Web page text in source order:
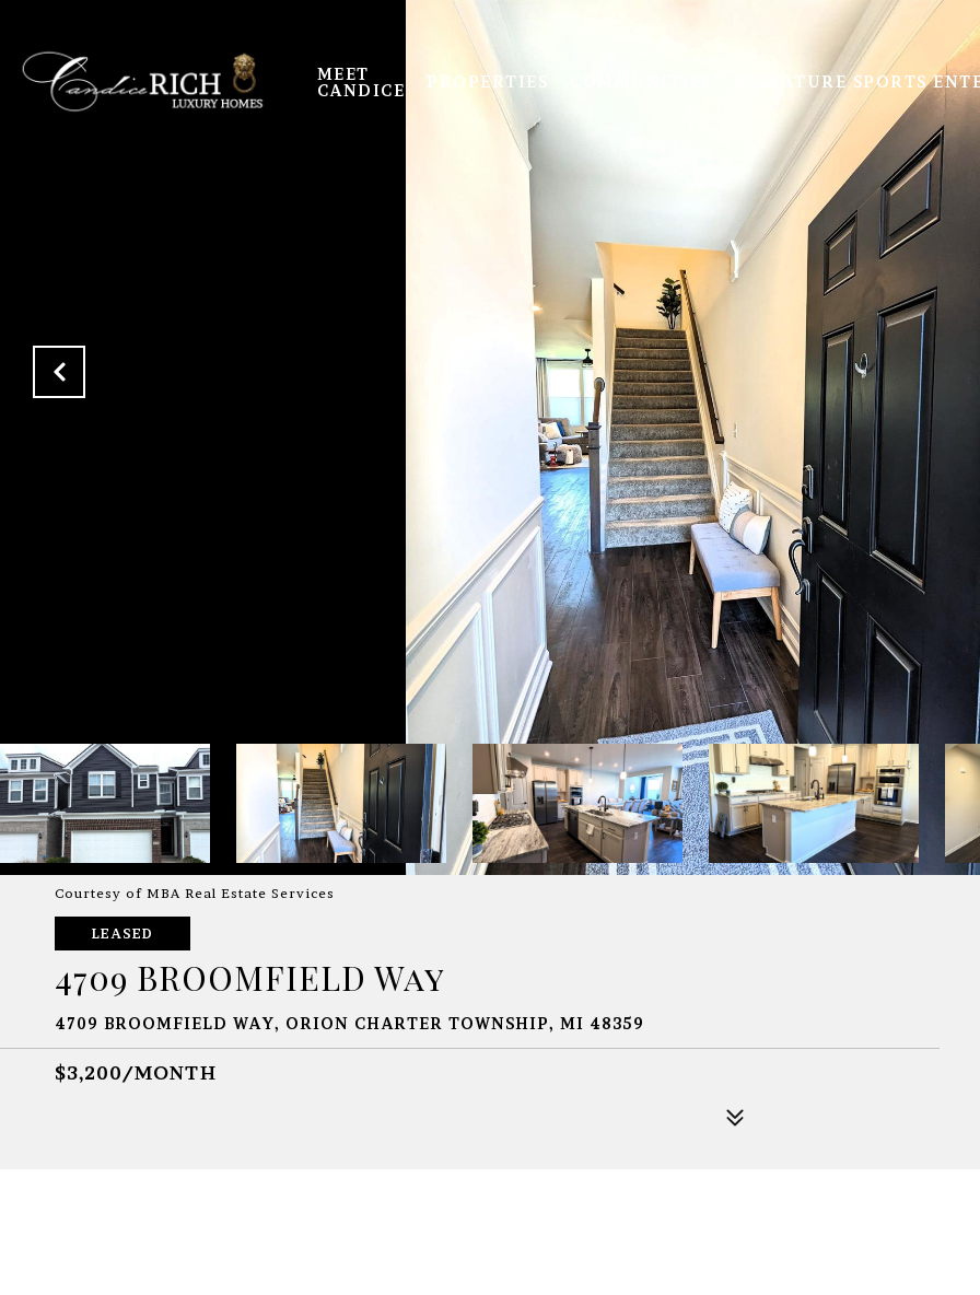
MEET
CANDICE
PROPERTIES SIGNATURE SPORTS
Courtesy of MBA Real Estate Services
LEASED
4709 BROOMFIELD Way
4709 BROOMFIELD WAY, ORION CHARTER TOWNSHIP, MI 48359
$3,200/MONTH